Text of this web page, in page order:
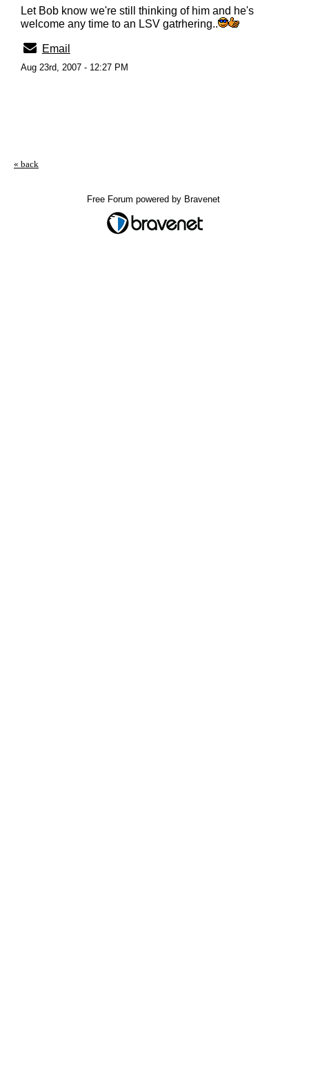
Let Bob know we're still thinking of him and he's
welcome any time to an LSV gatrhering..
Email
Aug 23rd, 2007 - 12:27 PM
« back
Free Forum powered by Bravenet